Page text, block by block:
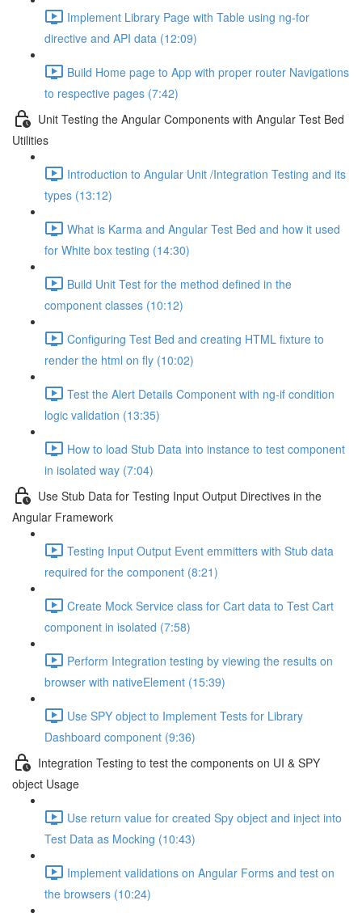
Implement Library Page with Table using ng-for
directive and API data (12:09)
Build Home page to App with proper router Navigations
to respective pages (7:42)
Unit Testing the Angular Components with Angular Test Bed
Utilities
Introduction to Angular Unit /Integration Testing and its
types (13:12)
What is Karma and Angular Test Bed and how it used
for White box testing (14:30)
Build Unit Test for the method defined in the
component classes (10:12)
Configuring Test Bed and creating HTML fixture to
render the html on fly (10:02)
Test the Alert Details Component with ng-if condition
logic validation (13:35)
How to load Stub Data into instance to test component
in isolated way (7:04)
Use Stub Data for Testing Input Output Directives in the
Angular Framework
Testing Input Output Event emmitters with Stub data
required for the component (8:21)
Create Mock Service class for Cart data to Test Cart
component in isolated (7:58)
Perform Integration testing by viewing the results on
browser with nativeElement (15:39)
Use SPY object to Implement Tests for Library
Dashboard component (9:36)
Integration Testing to test the components on UI & SPY
object Usage
Use return value for created Spy object and inject into
Test Data as Mocking (10:43)
Implement validations on Angular Forms and test on
the browsers (10:24)